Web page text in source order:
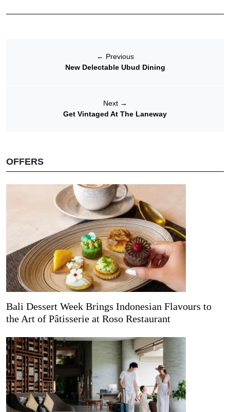
← Previous
New Delectable Ubud Dining
Next →
Get Vintaged At The Laneway
OFFERS
Bali Dessert Week Brings Indonesian Flavours to
the Art of Pâtisserie at Roso Restaurant